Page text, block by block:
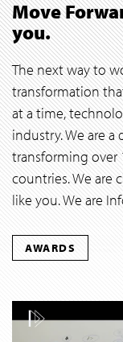
Move
you.
The next way to
transformation
at a time,
industry. We are
transforming over
countries. We are
like you. We are
AWARDS